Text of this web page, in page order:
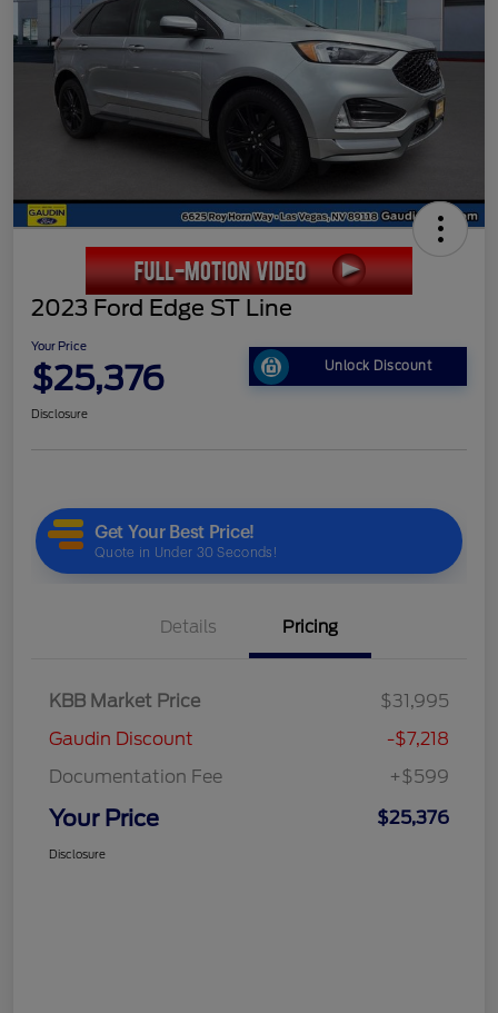
2023 Ford Edge ST Line
Your Price
$25,376 Unlock Discount
Disclosure
Details Pricing
KBB Market Price
$31,995
Gaudin Discount
-$7,218
Documentation Fee
+$599
Your Price $25,376
Disclosure